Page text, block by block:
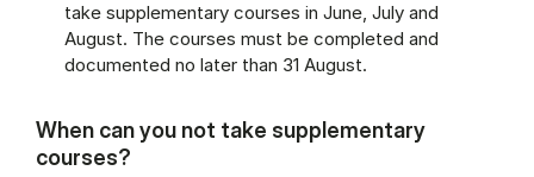
take supplementary courses in June, July and
August. The courses must be completed and
documented no later than 31 August.
When can you not take supplementary
courses?